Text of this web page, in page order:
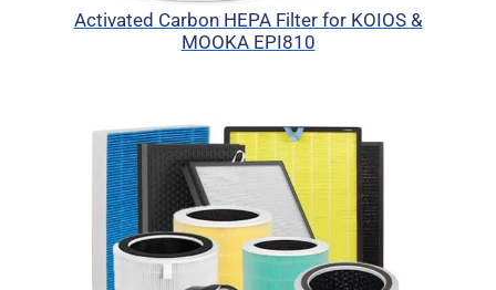
Activated Carbon HEPA Filter for KOIOS &
MOOKA EPI810